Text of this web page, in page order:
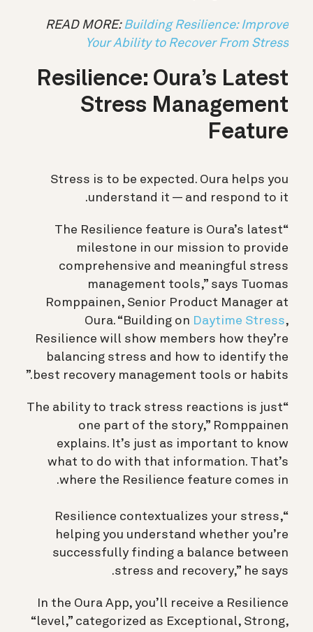
READ MORE: Building Resilience: Improve
Your Ability to Recover From Stress
Resilience: Oura’s Latest
Stress Management
Feature
Stress is to be expected. Oura helps you
understand it — and respond to it.
“The Resilience feature is Oura’s latest
milestone in our mission to provide
comprehensive and meaningful stress
management tools,” says Tuomas
Romppainen, Senior Product Manager at
Oura. “Building on Daytime Stress,
Resilience will show members how they’re
balancing stress and how to identify the
best recovery management tools or habits.”
“The ability to track stress reactions is just
one part of the story,” Romppainen
explains. It’s just as important to know
what to do with that information. That’s
where the Resilience feature comes in.
“Resilience contextualizes your stress,
helping you understand whether you’re
successfully finding a balance between
stress and recovery,” he says.
In the Oura App, you’ll receive a Resilience
“level,” categorized as Exceptional, Strong,